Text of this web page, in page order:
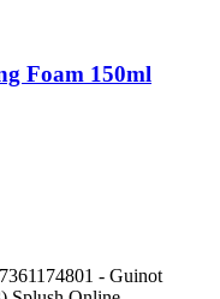
Foam 150ml